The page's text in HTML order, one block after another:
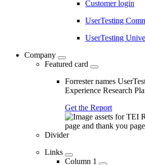
Customer login
UserTesting
UserTesting
Company
Featured card
Forrester names
Experience Research
Get the Report
Divider
Links
Column 1